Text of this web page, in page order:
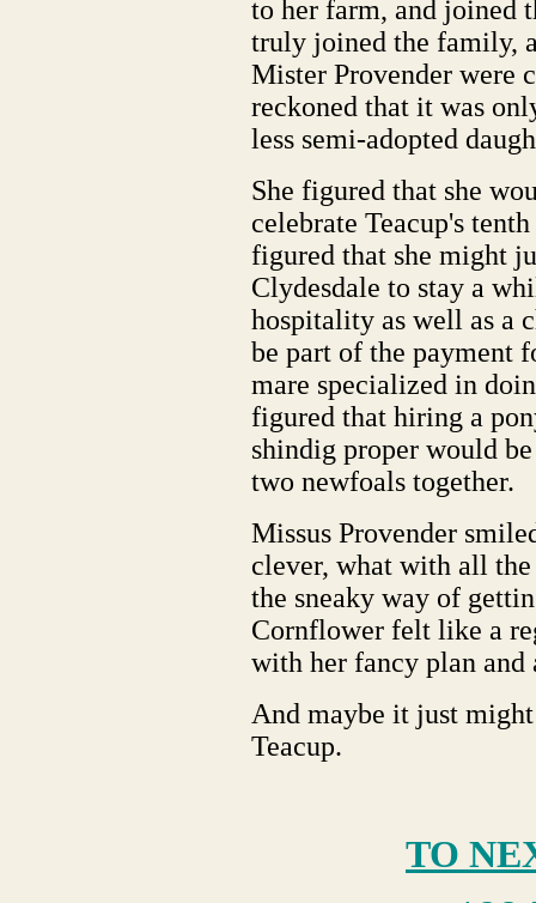
to her farm, and joined
truly joined the family,
Mister Provender were
reckoned that it was
less semi-adopted
She figured that she
celebrate Teacup's
figured that she might
Clydesdale to stay a
hospitality as well as a
be part of the payment
mare specialized in
figured that hiring a
shindig proper would
two newfoals together.
Missus Provender
clever, what with all
the sneaky way of
Cornflower felt like a
with her fancy plan and
And maybe it just
Teacup.
TO